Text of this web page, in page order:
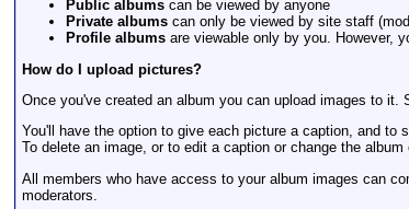
Public albums can be viewed by anyone
Private albums can only be viewed by site staff
Profile albums are viewable only by you. However,
How do I upload pictures?
Once you've created an album you can upload images to it.
You'll have the option to give each picture a caption, and to
To delete an image, or to edit a caption or change the
All members who have access to your album images can
moderators.